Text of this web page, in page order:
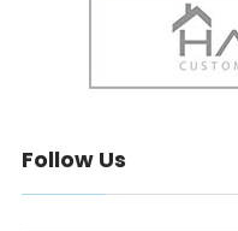
Follow Us